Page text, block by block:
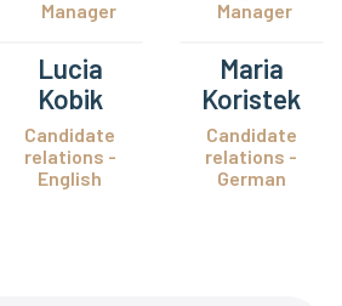
Manager
Manager
Lucia
Kobik
Candidate
relations -
English
Maria
Koristek
Candidate
relations -
German